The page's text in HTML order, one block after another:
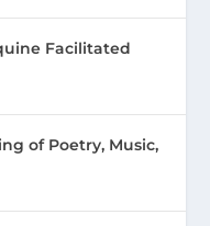
Facilitated
of Poetry, Music,